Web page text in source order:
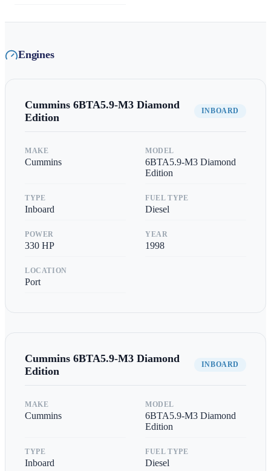
Engines
Cummins 6BTA5.9-M3 Diamond
Edition
INBOARD
MAKE
Cummins
MODEL
6BTA5.9-M3 Diamond
Edition
TYPE
Inboard
FUEL TYPE
Diesel
POWER
330 HP
YEAR
1998
LOCATION
Port
Cummins 6BTA5.9-M3 Diamond
Edition
INBOARD
MAKE
Cummins
MODEL
6BTA5.9-M3 Diamond
Edition
TYPE
Inboard
FUEL TYPE
Diesel